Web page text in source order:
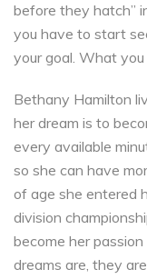
before they hatch”
you have to start
your goal. What
Bethany Hamilton
her dream is to
every available
so she can have
of age she entered
division
become her
dreams are, they